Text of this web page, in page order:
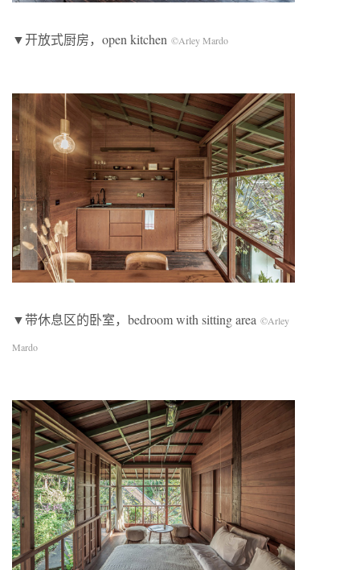
▼开放式厨房，open kitchen ©Arley Mardo
▼带休息区的卧室，bedroom with sitting area ©Arley
Mardo